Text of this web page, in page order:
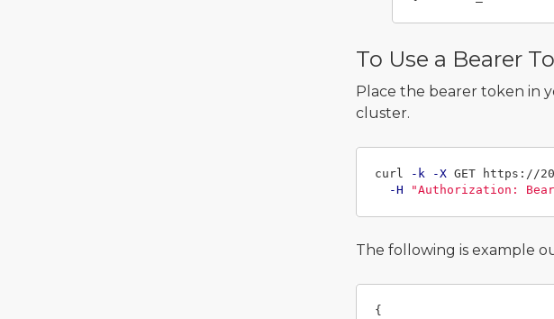
To Use a Bearer
Place the bearer token in
cluster.
curl -k -X GET https://
-H
"Authorization: Bearer
The following is example
{